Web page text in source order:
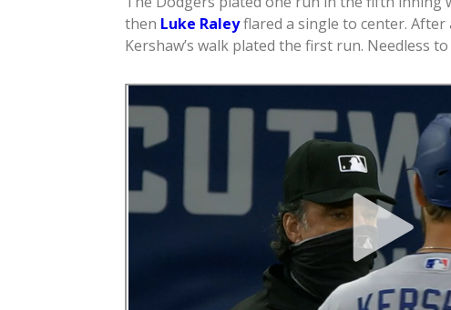
then Luke Raleyflared a single to center. After
Kershaw’s walk plated the first run. Needless